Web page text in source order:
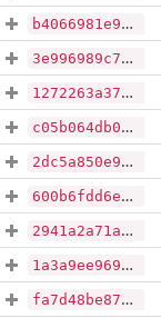
b4066981e93ac04c30447a44a1e891ad7a9a0e9327bd661b0142c04fd62168ec
3e996989c754ce8bd0a7bc2b85808a14d84bd9503b39787af84763f6e4ff06a1
1272263a37c82565a309a505004bbe8c9197418c8e2ac7cbbb55577a51ece637
c05b064db0fd88c49bf7febd939e9f6696e2a0a6eeaf1d3467057c89c7990de2
2dc5a850e9ad344ec3c8578498b131c0d4e9b6dbae3a7959b0b636345f3d9d46
600b6fdd6eb3d00cae86243f37489b651235ad63ec62c66171b5012c9161ad41
2941a2a71ae7617543c2ffd7e1305d1ef08e52fbe02f65ff08db25f4883e2a36
1a3a9ee9694b834c892e4c5cc82b39dc620fda7b51babd0bfb23e2a47d2a0935
fa7d48be8779362aa025aacea79afaca98640fef49065801c3de915aa101d7e9